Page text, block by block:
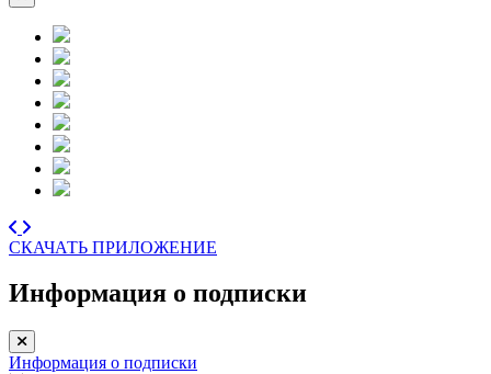
СКАЧАТЬ ПРИЛОЖЕНИЕ
Информация о подписки
Информация о подписки